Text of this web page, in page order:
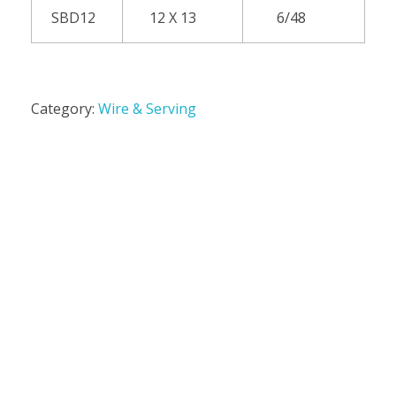
SBD12 12 X 13 6/48
Category: Wire & Serving